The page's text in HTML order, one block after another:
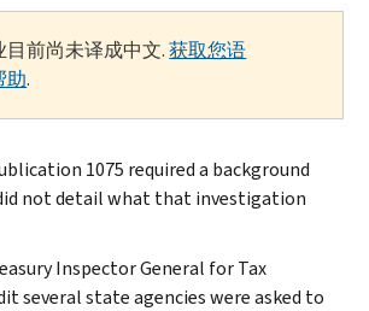
目前尚未译成中文.获取您语
助.
1075 required a background
not detail what that investigation
Inspector General for Tax
several state agencies were asked to